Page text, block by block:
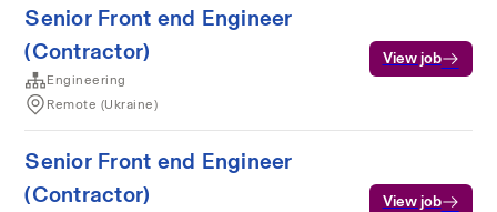
Senior Front end Engineer
(Contractor)
Engineering
Remote (Ukraine)
View job
Senior Front end Engineer
(Contractor)
View job